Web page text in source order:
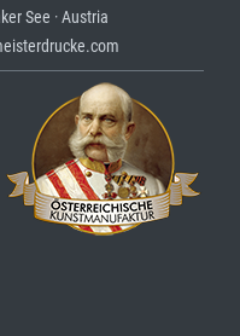
See · Austria